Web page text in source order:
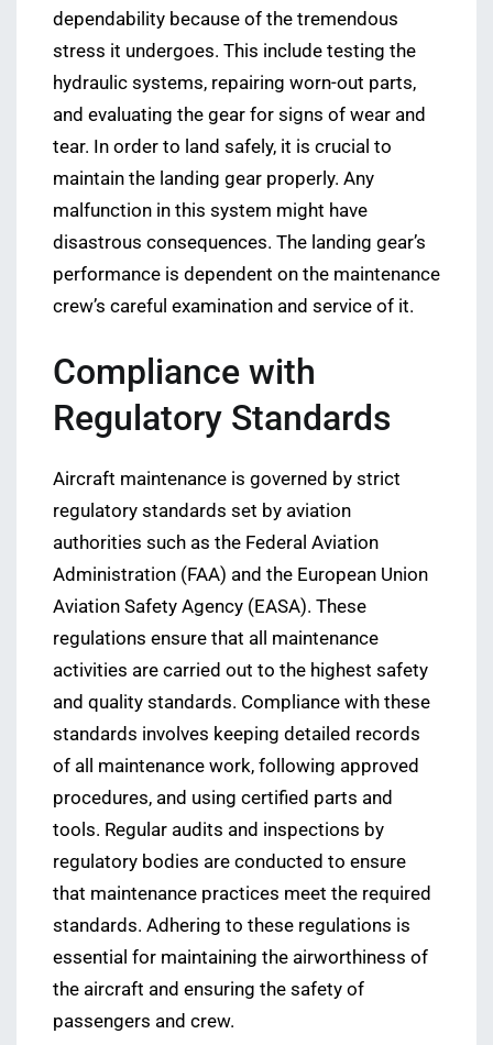
dependability because of the tremendous
stress it undergoes. This include testing the
hydraulic systems, repairing worn-out parts,
and evaluating the gear for signs of wear and
tear. In order to land safely, it is crucial to
maintain the landing gear properly. Any
malfunction in this system might have
disastrous consequences. The landing gear’s
performance is dependent on the maintenance
crew’s careful examination and service of it.
Compliance with
Regulatory Standards
Aircraft maintenance is governed by strict
regulatory standards set by aviation
authorities such as the Federal Aviation
Administration (FAA) and the European Union
Aviation Safety Agency (EASA). These
regulations ensure that all maintenance
activities are carried out to the highest safety
and quality standards. Compliance with these
standards involves keeping detailed records
of all maintenance work, following approved
procedures, and using certified parts and
tools. Regular audits and inspections by
regulatory bodies are conducted to ensure
that maintenance practices meet the required
standards. Adhering to these regulations is
essential for maintaining the airworthiness of
the aircraft and ensuring the safety of
passengers and crew.